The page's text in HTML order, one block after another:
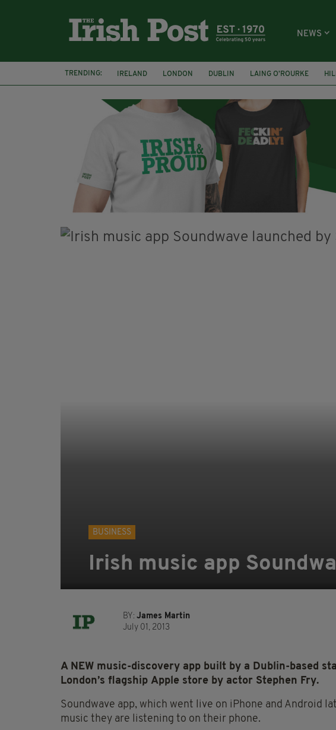
NEWS
TRENDING: IRELAND LONDON DUBLIN LAING O’ROURKE
BUSINESS
Irish music app
BY: James Martin
July 01, 2013
A NEW music-discovery app built by a Dublin-based
London’s flagship Apple store by actor Stephen Fry.
Soundwave app, which went live on iPhone and Android
music they are listening to on their phone.